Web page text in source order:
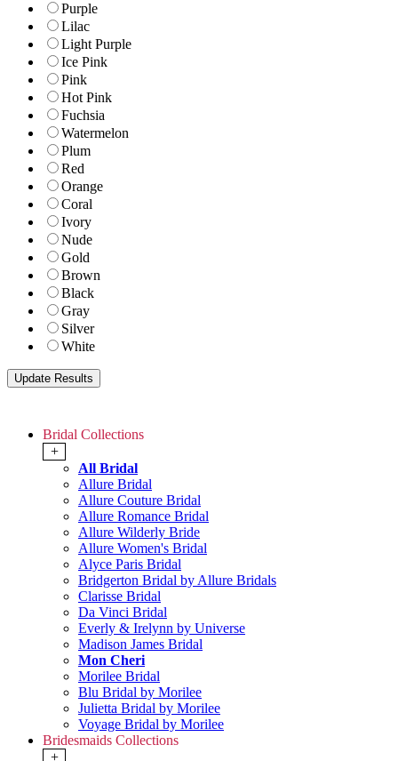
Purple
Lilac
Light Purple
Ice Pink
Pink
Hot Pink
Fuchsia
Watermelon
Plum
Red
Orange
Coral
Ivory
Nude
Gold
Brown
Black
Gray
Silver
White
Bridal Collections
+
All Bridal
Allure Bridal
Allure Couture Bridal
Allure Romance Bridal
Allure Wilderly Bride
Allure Women's Bridal
Alyce Paris Bridal
Bridgerton Bridal by Allure Bridals
Clarisse Bridal
Da Vinci Bridal
Everly & Irelynn by Universe
Madison James Bridal
Mon Cheri
Morilee Bridal
Blu Bridal by Morilee
Julietta Bridal by Morilee
Voyage Bridal by Morilee
Bridesmaids Collections
+